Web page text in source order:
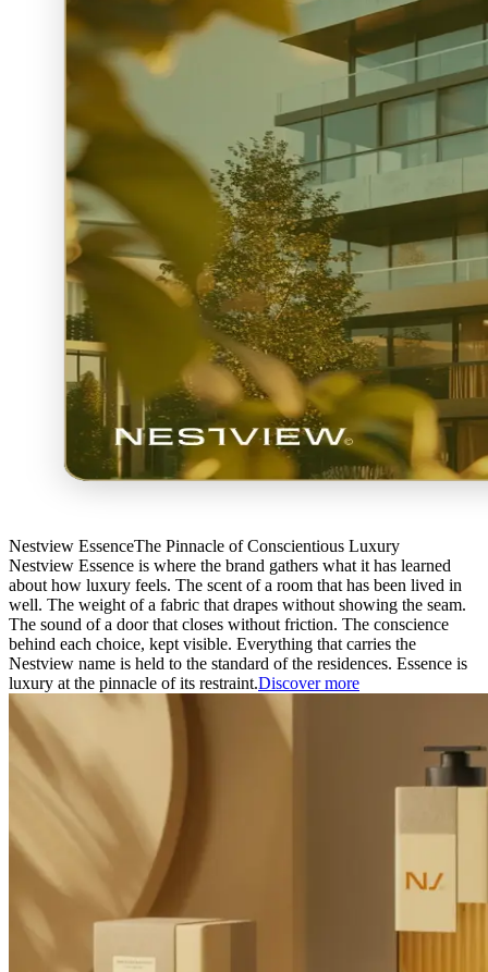
Nestview EssenceThe Pinnacle of Conscientious Luxury
Nestview Essence is where the brand gathers what it has learned
about how luxury feels. The scent of a room that has been lived in
well. The weight of a fabric that drapes without showing the seam.
The sound of a door that closes without friction. The conscience
behind each choice, kept visible. Everything that carries the
Nestview name is held to the standard of the residences. Essence is
luxury at the pinnacle of its restraint.Discover more